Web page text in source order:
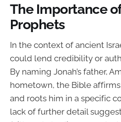
The Importance
Prophets
In the context of ancient
could lend credibility or
By naming Jonah’s father,
hometown, the Bible
and roots him in a specific
lack of further detail